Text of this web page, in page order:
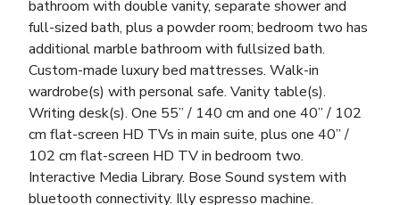
bathroom with double vanity, separate shower and
full-sized bath, plus a powder room; bedroom two has
additional marble bathroom with fullsized bath.
Custom-made luxury bed mattresses. Walk-in
wardrobe(s) with personal safe. Vanity table(s).
Writing desk(s). One 55” / 140 cm and one 40” / 102
cm flat-screen HD TVs in main suite, plus one 40” /
102 cm flat-screen HD TV in bedroom two.
Interactive Media Library. Bose Sound system with
bluetooth connectivity. Illy espresso machine.